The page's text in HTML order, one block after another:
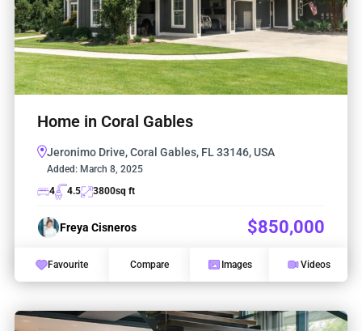
Home in Coral Gables
Jeronimo Drive, Coral Gables, FL 33146, USA
Added: March 8, 2025
4
4.5 3800sq ft
Freya Cisneros $850,000
Favourite Compare Images Videos